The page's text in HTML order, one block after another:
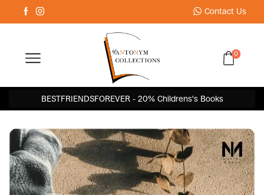
Contact Us
0
BESTFRIENDSFOREVER - 20% Childrens's Books